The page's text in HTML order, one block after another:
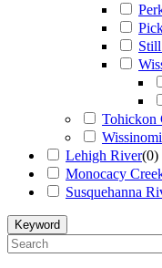
Tohickon
Lehigh River(0)
Monocacy
Susquehanna
Keyword